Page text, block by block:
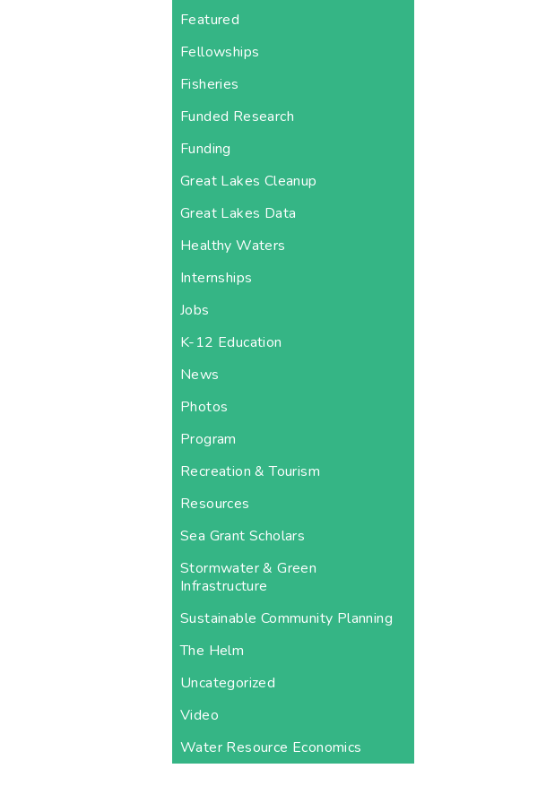
Featured
Fellowships
Fisheries
Funded Research
Funding
Great Lakes Cleanup
Great Lakes Data
Healthy Waters
Internships
Jobs
K-12 Education
News
Photos
Program
Recreation & Tourism
Resources
Sea Grant Scholars
Stormwater & Green
Infrastructure
Sustainable Community Planning
The Helm
Uncategorized
Video
Water Resource Economics